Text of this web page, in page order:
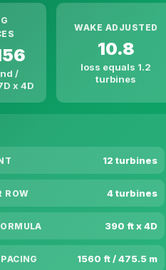
/
x 4D
WAKE ADJUSTED
10.8
loss equals 1.2
turbines
12 turbines
ROW 4 turbines
390 ft x 4D
1560 ft / 475.5 m